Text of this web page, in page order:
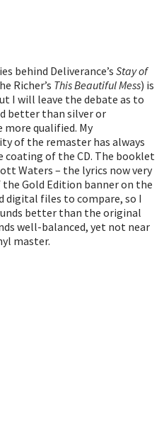
behind Deliverance’s Stay of
Richer’s This Beautiful Mess) is
I will leave the debate as to
better than silver or
qualified. My
of the remaster has always
of the CD. The booklet
Waters – the lyrics now very
the Gold Edition banner on the
digital files to compare, so I
better than the original
well-balanced, yet not near
master.